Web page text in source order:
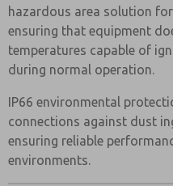
hazardous area solution
ensuring that equipment
temperatures capable of
during normal operation.
IP66 environmental
connections against dust
ensuring reliable
environments.